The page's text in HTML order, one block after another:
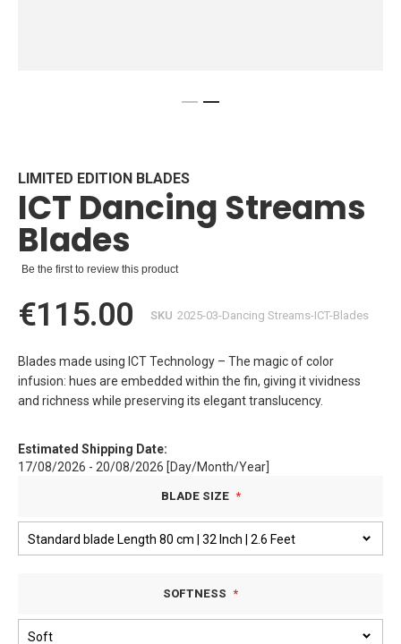
beginning
of
the
images
gallery
LIMITED EDITION BLADES
ICT Dancing Streams
Blades
Be the first to review this product
€115.00 SKU 2025-03-Dancing Streams-ICT-Blades
Blades made using ICT Technology – The magic of color
infusion: hues are embedded within the fin, giving it vividness
and richness while preserving its elegant translucency.
Estimated Shipping Date:
17/08/2026 - 20/08/2026 [Day/Month/Year]
BLADE SIZE
SOFTNESS